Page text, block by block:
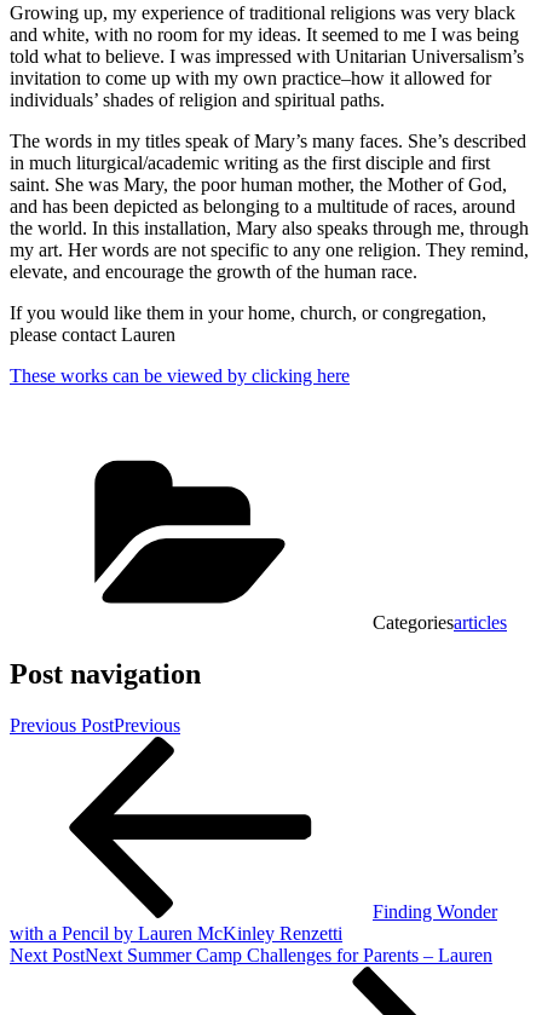
Growing up, my experience of traditional religions was very black
and white, with no room for my ideas. It seemed to me I was being
told what to believe. I was impressed with Unitarian Universalism’s
invitation to come up with my own practice–how it allowed for
individuals’ shades of religion and spiritual paths.
The words in my titles speak of Mary’s many faces. She’s described
in much liturgical/academic writing as the first disciple and first
saint. She was Mary, the poor human mother, the Mother of God,
and has been depicted as belonging to a multitude of races, around
the world. In this installation, Mary also speaks through me, through
my art. Her words are not specific to any one religion. They remind,
elevate, and encourage the growth of the human race.
If you would like them in your home, church, or congregation,
please contact Lauren
These works can be viewed by clicking here
Categoriesarticles
Post navigation
Previous PostPrevious
Finding Wonder
with a Pencil by Lauren McKinley Renzetti
Next PostNext Summer Camp Challenges for Parents – Lauren